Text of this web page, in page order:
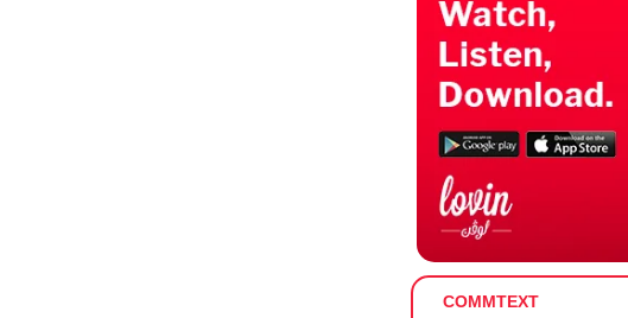
COMMTEXT